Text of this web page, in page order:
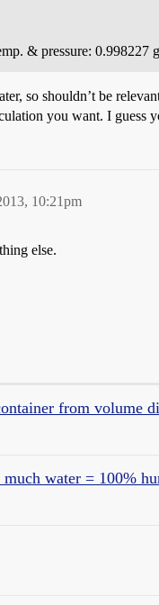
& pressure: 0.998227
so shouldn’t be
you want. I guess
10:21pm
else.
from volume
water = 100%